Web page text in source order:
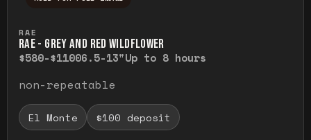
RAE
RAE - GREY AND RED WILDFLOWER
$580-$11006.5-13"Up to 8 hours
non-repeatable
El Monte $100 deposit